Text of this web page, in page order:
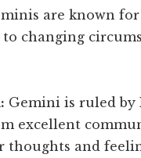
are known
to changing
Gemini is ruled
excellent
and